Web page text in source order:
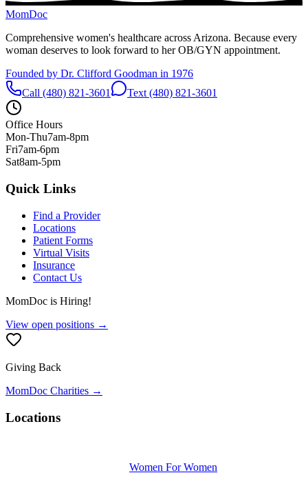
MomDoc
Comprehensive women's healthcare across Arizona. Because every
woman deserves to look forward to her OB/GYN appointment.
Founded by Dr. Clifford Goodman in 1976
Call (480) 821-3601
Text (480) 821-3601
Office Hours
Mon-Thu7am-8pm
Fri7am-6pm
Sat8am-5pm
Quick Links
Find a Provider
Locations
Patient Forms
Virtual Visits
Insurance
Contact Us
MomDoc is Hiring!
View open positions →
Giving Back
MomDoc Charities →
Locations
Women For Women